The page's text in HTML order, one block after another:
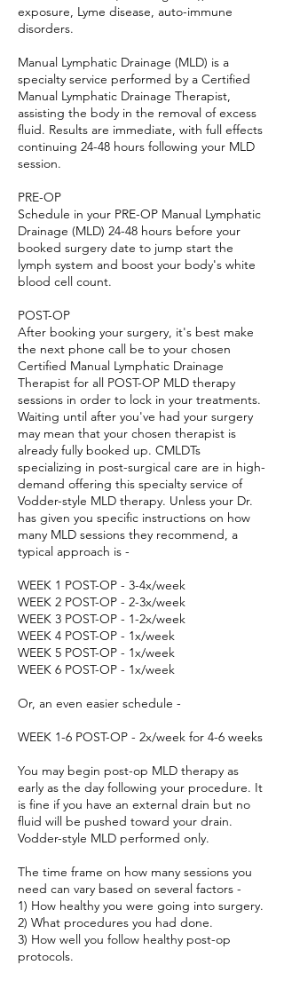
exposure, Lyme disease, auto-immune
disorders.
Manual Lymphatic Drainage (MLD) is a
specialty service performed by a Certified
Manual Lymphatic Drainage Therapist,
assisting the body in the removal of excess
fluid. Results are immediate, with full effects
continuing 24-48 hours following your MLD
session.
PRE-OP
Schedule in your PRE-OP Manual Lymphatic
Drainage (MLD) 24-48 hours before your
booked surgery date to jump start the
lymph system and boost your body's white
blood cell count.
POST-OP
After booking your surgery, it's best make
the next phone call be to your chosen
Certified Manual Lymphatic Drainage
Therapist for all POST-OP MLD therapy
sessions in order to lock in your treatments.
Waiting until after you've had your surgery
may mean that your chosen therapist is
already fully booked up. CMLDTs
specializing in post-surgical care are in high-
demand offering this specialty service of
Vodder-style MLD therapy. Unless your Dr.
has given you specific instructions on how
many MLD sessions they recommend, a
typical approach is -
WEEK 1 POST-OP - 3-4x/week
WEEK 2 POST-OP - 2-3x/week
WEEK 3 POST-OP - 1-2x/week
WEEK 4 POST-OP - 1x/week
WEEK 5 POST-OP - 1x/week
WEEK 6 POST-OP - 1x/week
Or, an even easier schedule -
WEEK 1-6 POST-OP - 2x/week for 4-6 weeks
You may begin post-op MLD therapy as
early as the day following your procedure. It
is fine if you have an external drain but no
fluid will be pushed toward your drain.
Vodder-style MLD performed only.
The time frame on how many sessions you
need can vary based on several factors -
1) How healthy you were going into surgery.
2) What procedures you had done.
3) How well you follow healthy post-op
protocols.